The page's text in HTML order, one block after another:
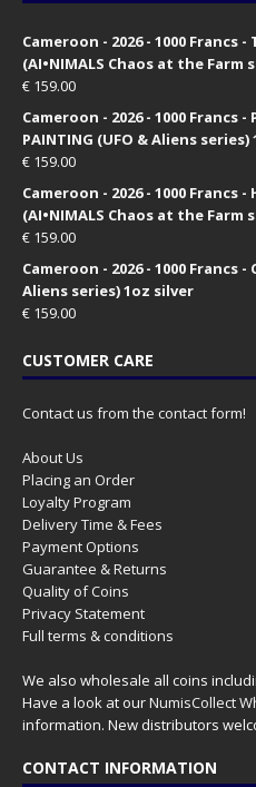
Cameroon - 2026 - 1000 Francs
(AI•NIMALS Chaos at the Farm
€ 159.00
Cameroon - 2026 - 1000 Francs -
PAINTING (UFO & Aliens
€ 159.00
Cameroon - 2026 - 1000 Francs
(AI•NIMALS Chaos at the Farm
€ 159.00
Cameroon - 2026 - 1000 Francs -
Aliens series) 1oz silver
€ 159.00
CUSTOMER CARE
Contact us from the contact form!
About Us
Placing an Order
Loyalty Program
Delivery Time & Fees
Payment Options
Guarantee & Returns
Quality of Coins
Privacy Statement
Full terms & conditions
We also wholesale all coins
Have a look at ourNumisCollect
information. New distributors
CONTACT INFORMATION